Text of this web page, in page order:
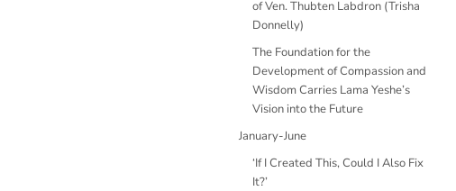
of Ven. Thubten Labdron (Trisha
Donnelly)
The Foundation for the
Development of Compassion and
Wisdom Carries Lama Yeshe’s
Vision into the Future
January-June
‘If I Created This, Could I Also Fix
It?’